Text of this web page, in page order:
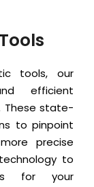
tools, our
efficient
These state-
to pinpoint
precise
to
for your